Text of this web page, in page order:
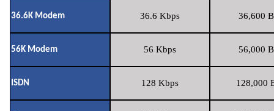
36.6K Modem 36.6 Kbps 36,600
56K Modem 56 Kbps 56,000
ISDN 128 Kbps 128,000